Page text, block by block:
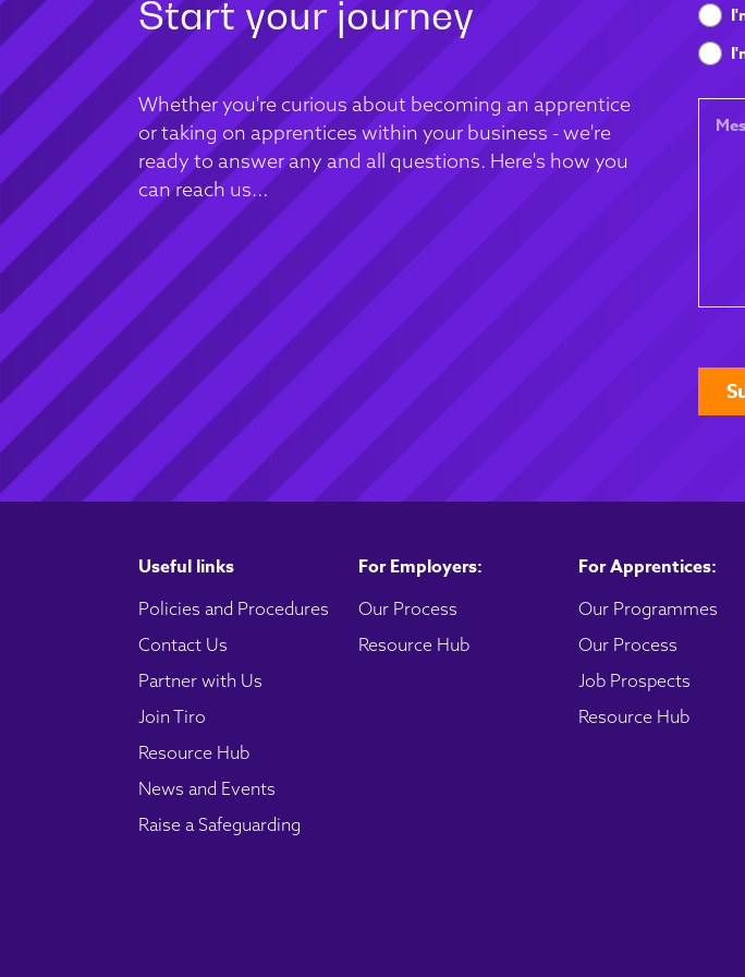
Start your journey
Whether you're curious about becoming an apprentice
or taking on apprentices within your business - we're
ready to answer any and all questions. Here's how you
can reach us...
What
are
you
for
Useful links
Policies and Procedures
Contact Us
Partner with Us
Join Tiro
Resource Hub
News and Events
Raise a Safeguarding
For Employers:
Our Process
Resource Hub
For Apprentices:
Our Programmes
Our Process
Job Prospects
Resource Hub